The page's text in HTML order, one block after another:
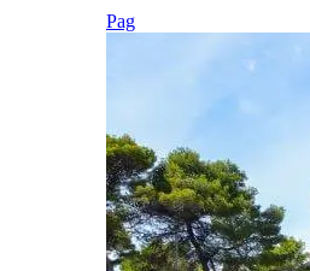
Pag